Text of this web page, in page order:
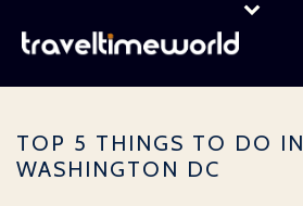
TOP 5 THINGS TO DO IN
WASHINGTON DC